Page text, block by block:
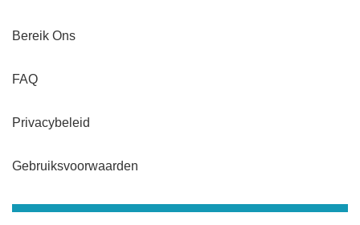
Bereik Ons
FAQ
Privacybeleid
Gebruiksvoorwaarden